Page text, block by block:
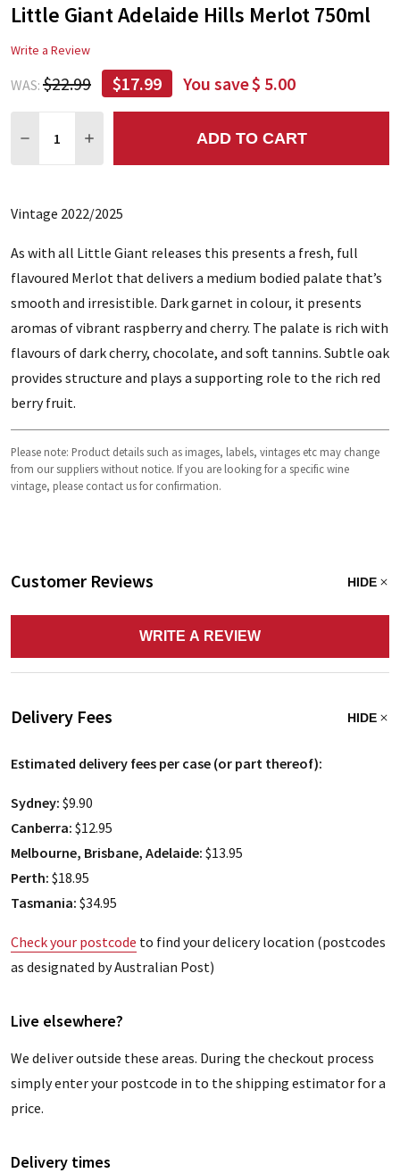
LIST
Little Giant Adelaide Hills Merlot 750ml
Write a Review
WAS: $22.99 $17.99 You save$ 5.00
DECREASE QUANTITY:
INCREASE QUANTITY:ADD TO CART
Vintage 2022/2025
As with all Little Giant releases this presents a fresh, full
flavoured Merlot that delivers a medium bodied palate that’s
smooth and irresistible. Dark garnet in colour, it presents
aromas of vibrant raspberry and cherry. The palate is rich with
flavours of dark cherry, chocolate, and soft tannins. Subtle oak
provides structure and plays a supporting role to the rich red
berry fruit.
Please note: Product details such as images, labels, vintages etc may change
from our suppliers without notice. If you are looking for a specific wine
vintage, please contact us for confirmation.
Customer Reviews HIDE
WRITE A REVIEW
Delivery Fees HIDE
Estimated delivery fees per case (or part thereof):
Sydney: $9.90
Canberra: $12.95
Melbourne, Brisbane, Adelaide: $13.95
Perth: $18.95
Tasmania: $34.95
Check your postcode to find your delicery location (postcodes
as designated by Australian Post)
Live elsewhere?
We deliver outside these areas. During the checkout process
simply enter your postcode in to the shipping estimator for a
price.
Delivery times